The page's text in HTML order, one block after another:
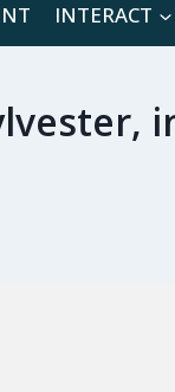
INTERACT